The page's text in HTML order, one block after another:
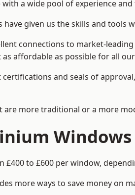
a wide pool of experience
given us the skills and tools
connections to market-leading
affordable as possible for all
and seals of
more traditional or a more
to £600 per window,
more ways to save money on